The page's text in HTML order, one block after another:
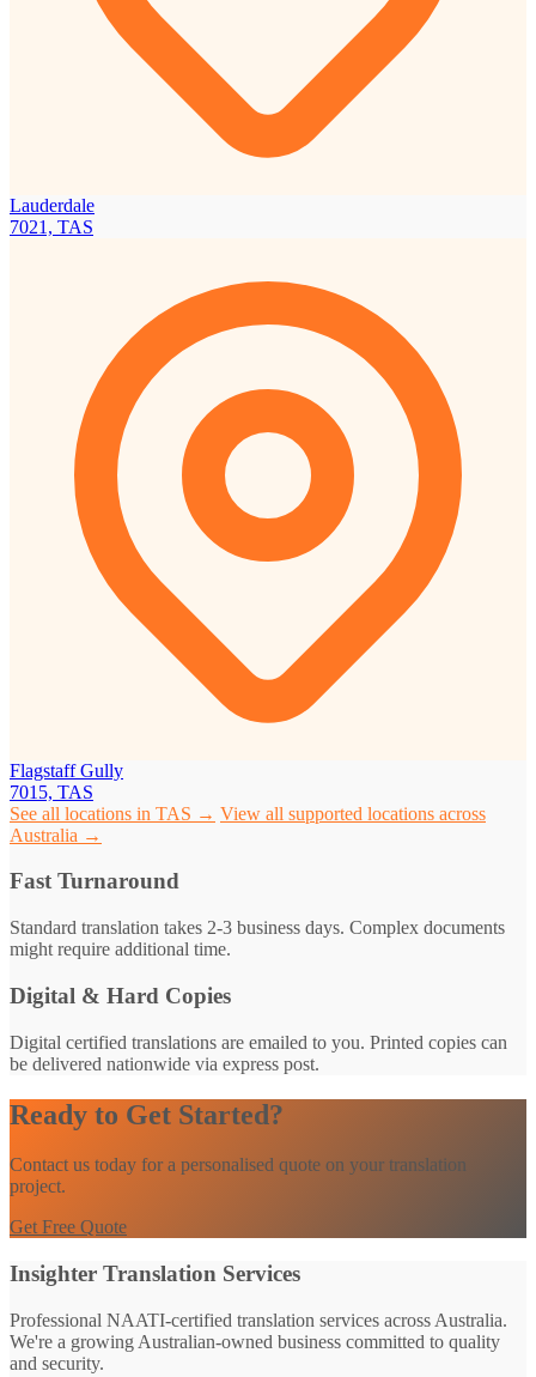
Lauderdale
7021, TAS
Flagstaff Gully
7015, TAS
See all locations in TAS → View all supported locations across
Australia →
Fast Turnaround
Standard translation takes 2-3 business days. Complex documents
might require additional time.
Digital & Hard Copies
Digital certified translations are emailed to you. Printed copies can
be delivered nationwide via express post.
Ready to Get Started?
Contact us today for a personalised quote on your translation
project.
Get Free Quote
Insighter Translation Services
Professional NAATI-certified translation services across Australia.
We're a growing Australian-owned business committed to quality
and security.